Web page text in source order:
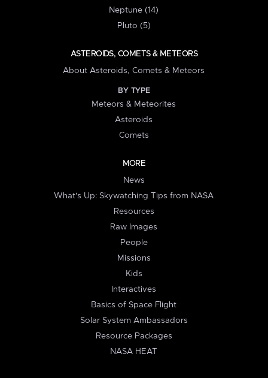
Neptune (14)
Pluto (5)
ASTEROIDS, COMETS & METEORS
About Asteroids, Comets & Meteors
BY TYPE
Meteors & Meteorites
Asteroids
Comets
MORE
News
What's Up: Skywatching Tips from NASA
Resources
Raw Images
People
Missions
Kids
Interactives
Basics of Space Flight
Solar System Ambassadors
Resource Packages
NASA HEAT